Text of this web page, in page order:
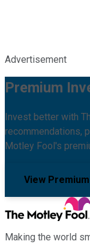
Advertisement
Premium
Invest better with
recommendations,
Motley Fool's
View
Making the world